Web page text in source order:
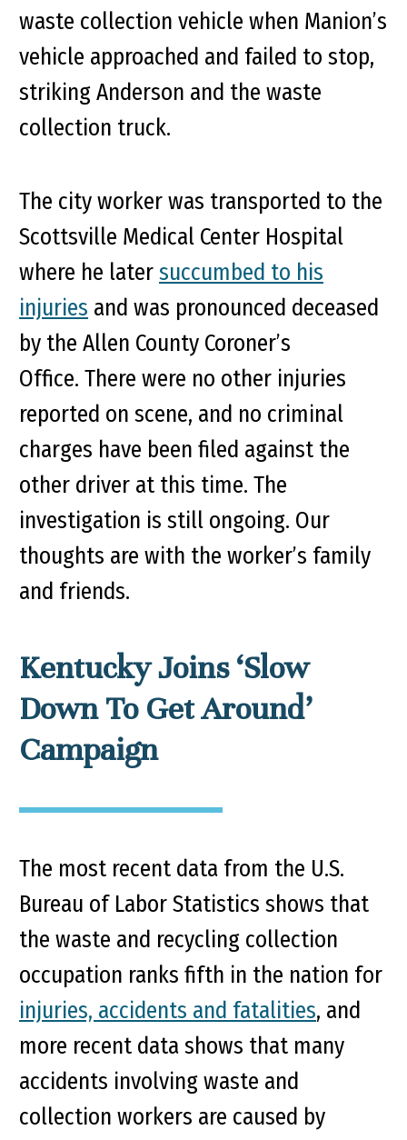
waste collection vehicle when Manion’s
vehicle approached and failed to stop,
striking Anderson and the waste
collection truck.
The city worker was transported to the
Scottsville Medical Center Hospital
where he latersuccumbed to his
injuries and was pronounced deceased
by the Allen County Coroner’s
Office. There were no other injuries
reported on scene, and no criminal
charges have been filed against the
other driver at this time. The
investigation is still ongoing. Our
thoughts are with the worker’s family
and friends.
Kentucky Joins ‘Slow
Down To Get Around’
Campaign
The most recent data from the U.S.
Bureau of Labor Statistics shows that
the waste and recycling collection
occupation ranks fifth in the nation for
injuries, accidents and fatalities, and
more recent data shows that many
accidents involving waste and
collection workers are caused by